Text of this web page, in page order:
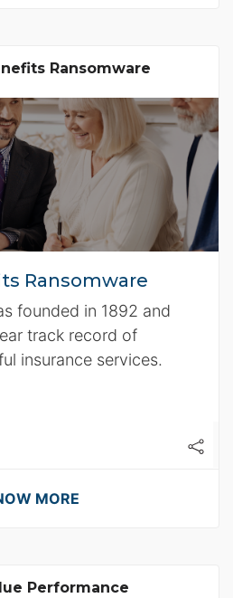
Ransomware
Ransomware
founded in 1892 and
track record of
insurance services.
MORE
Performance